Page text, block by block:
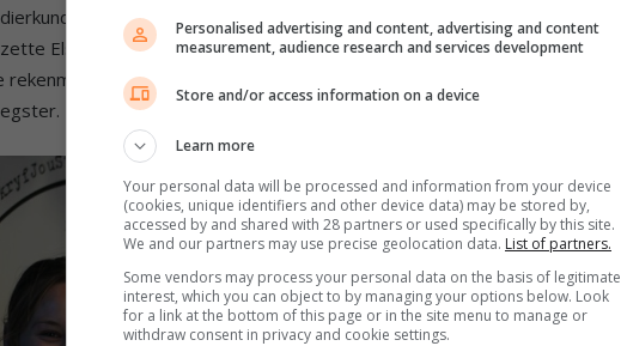
(spesifiek fisiologie) en Kyla Lottering
Els wil ‘n biokinetikus word, Megan Armstrong, wat sewe
rekenmeester, Katje Herselman (vyf onderskeidings) ‘n geoktrooieerde
Personalised advertising and content, advertising and content
measurement, audience research and services development
Store and/or access information on a device
Learn more
Your personal data will be processed and information from your device
(cookies, unique identifiers and other device data) may be stored by,
accessed by and shared with 28 partners or used specifically by this site.
We and our partners may use precise geolocation data. List of partners.
Some vendors may process your personal data on the basis of legitimate
interest, which you can object to by managing your options below. Look
for a link at the bottom of this page or in the site menu to manage or
withdraw consent in privacy and cookie settings.